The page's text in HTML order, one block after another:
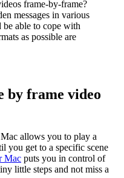
frame-by-frame?
messages in various
able to cope with
as possible are
by frame video
allows you to play a
you get to a specific scene
Mac puts you in control of
little steps and not miss a